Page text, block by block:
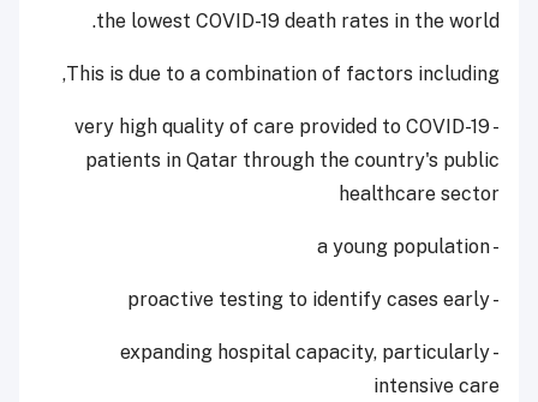
the lowest COVID-19 death rates in the world.
This is due to a combination of factors including,
- very high quality of care provided to COVID-19
patients in Qatar through the country's public
healthcare sector
- a young population
- proactive testing to identify cases early
- expanding hospital capacity, particularly
intensive care